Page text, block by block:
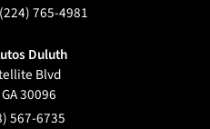
(224) 765-4981
Duluth
Blvd
GA30096
567-6735